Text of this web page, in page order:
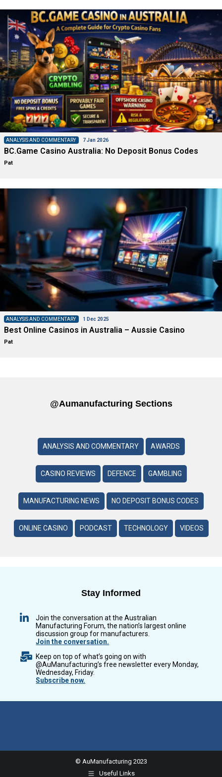
ANALYSIS AND COMMENTARY 7 Jan 2026
BC.Game Casino Australia: No Deposit Bonus Codes
Pat
ANALYSIS AND COMMENTARY 1 Dec 2025
Best Online Casinos in Australia – Aussie Casino
Pat
@aumanufacturing Sections
ANALYSIS AND COMMENTARY AWARDS
CASINO REVIEWS DEFENCE GAMBLING
MANUFACTURING NEWS NO DEPOSIT BONUS CODES
ONLINE CASINO PODCAST TECHNOLOGY VIDEOS
Stay Informed
Join the conversation at the Australian
Manufacturing Forum, the nation’s largest online
discussion group for manufacturers.
Join the conversation.
Keep on top of what’s going on with
@AuManufacturing’s free newsletter every Monday,
Wednesday, Friday.
Subscribe now.
© AuManufacturing 2023
Useful Links